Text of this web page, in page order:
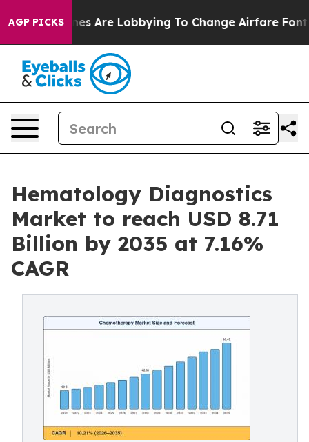
AGP PICKS
Are Lobbying To Change Airfare Font Sizes. It’s
Hematology Diagnostics
Market to reach USD 8.71
Billion by 2035 at 7.16%
CAGR